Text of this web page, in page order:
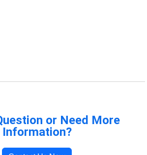
or Need More
Information?